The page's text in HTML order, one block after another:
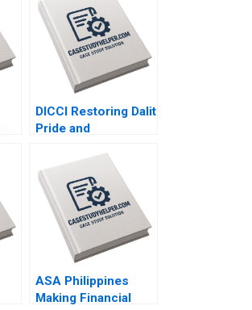
DICCI Restoring Dalit
Pride and
Mittal Gauri Joshi
Manju Menon Netra
Neelam
ASA Philippines
Making Financial